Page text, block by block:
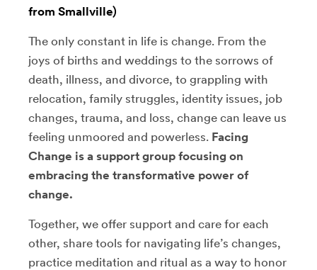
from Smallville)
The only constant in life is change. From the
joys of births and weddings to the sorrows of
death, illness, and divorce, to grappling with
relocation, family struggles, identity issues, job
changes, trauma, and loss, change can leave us
feeling unmoored and powerless. Facing
Change is a support group focusing on
embracing the transformative power of
change.
Together, we offer support and care for each
other, share tools for navigating life’s changes,
practice meditation and ritual as a way to honor